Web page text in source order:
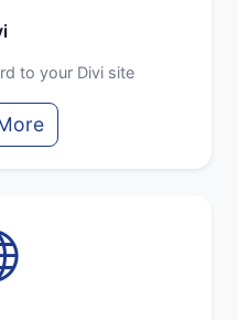
to your Divi site